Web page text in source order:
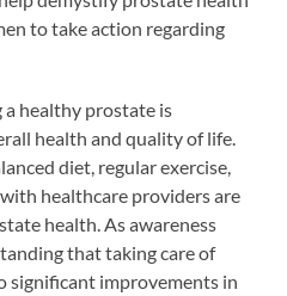
to take action regarding
healthy prostate is
health and quality of life.
diet, regular exercise,
healthcare providers are
health. As awareness
that taking care of
significant improvements in